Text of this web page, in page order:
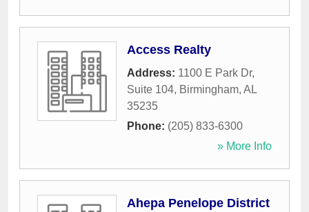
Access Realty
Address: 1100 E Park Dr,
Suite 104, Birmingham, AL
35235
Phone: (205) 833-6300
» More Info
Ahepa Penelope District